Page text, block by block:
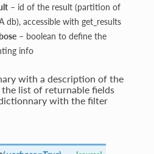
– id of the result (partition of
db), accessible with get_results
– boolean to define the
info
with a description of the
the list of returnable fields
with the filter